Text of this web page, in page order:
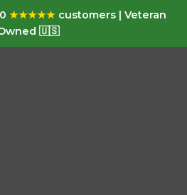
★★★★★customers | Veteran
🇺🇸